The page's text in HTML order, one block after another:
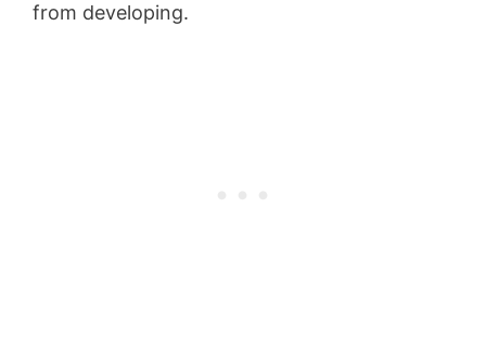
from developing.